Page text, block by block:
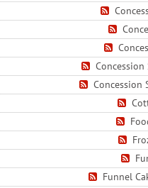
Concession
Funnel